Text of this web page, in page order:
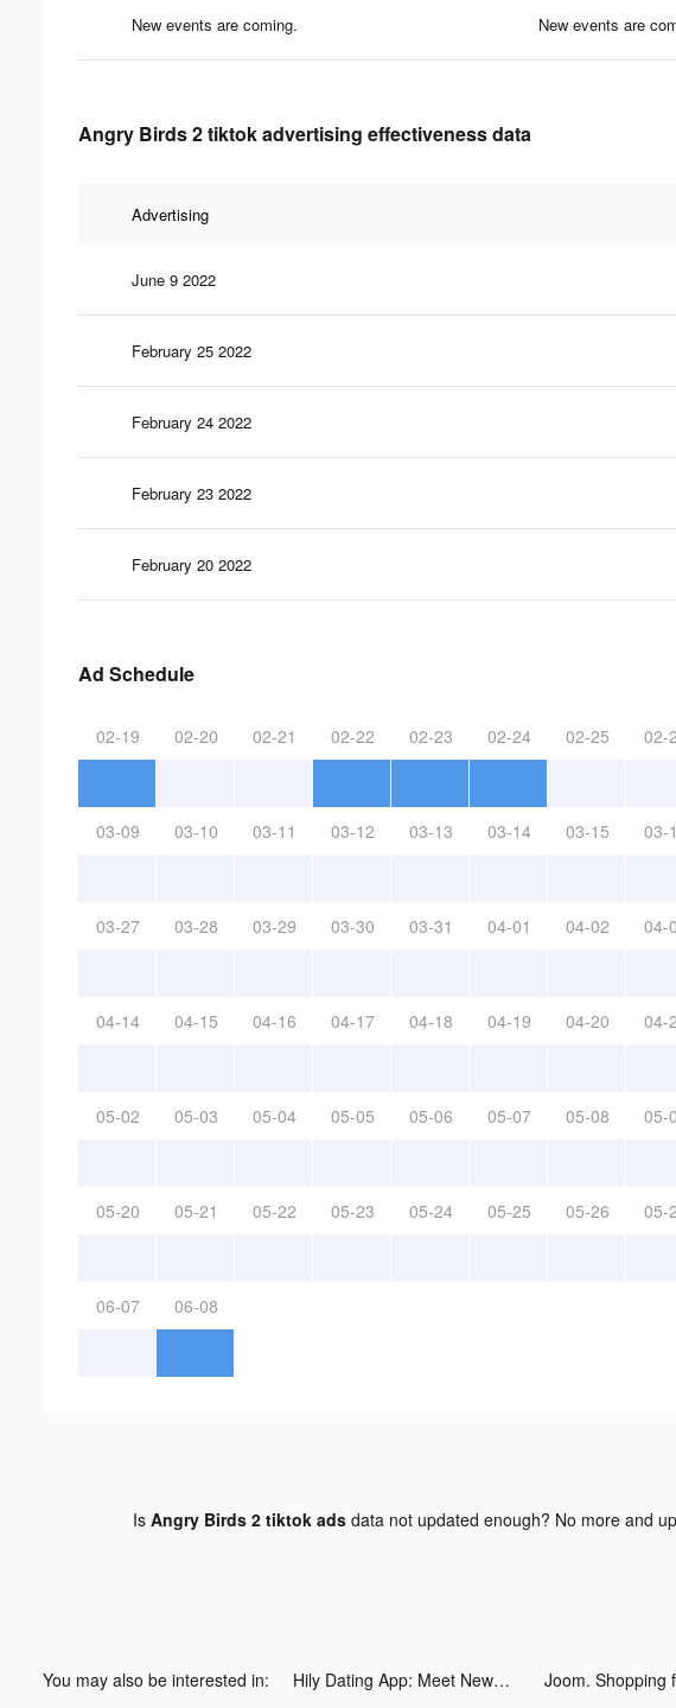
New events are coming. New events are
Angry Birds 2 tiktok advertising effectiveness data
Advertising
June 9 2022
February 25 2022
February 24 2022
February 23 2022
February 20 2022
Ad Schedule
02-19 02-20 02-21 02-22 02-23 02-24 02-25 02-
03-09 03-10 03-11 03-12 03-13 03-14 03-15 03-
03-27 03-28 03-29 03-30 03-31 04-01 04-02 04-
04-14 04-15 04-16 04-17 04-18 04-19 04-20 04-
05-02 05-03 05-04 05-05 05-06 05-07 05-08 05-
05-20 05-21 05-22 05-23 05-24 05-25 05-26 05-
06-07 06-08
Is Angry Birds 2 tiktok adsdata not updated enough? No more and
You may also be interested in: Hily Dating App: Meet New People tiktok ads